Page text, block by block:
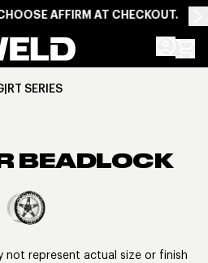
AFFIRM AT CHECKOUT.
Racing
|RT SERIES
BEADLOCK
View larger image
not represent actual size or finish